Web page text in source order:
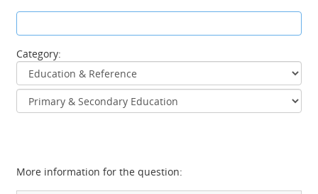
Category:
More information for the question: